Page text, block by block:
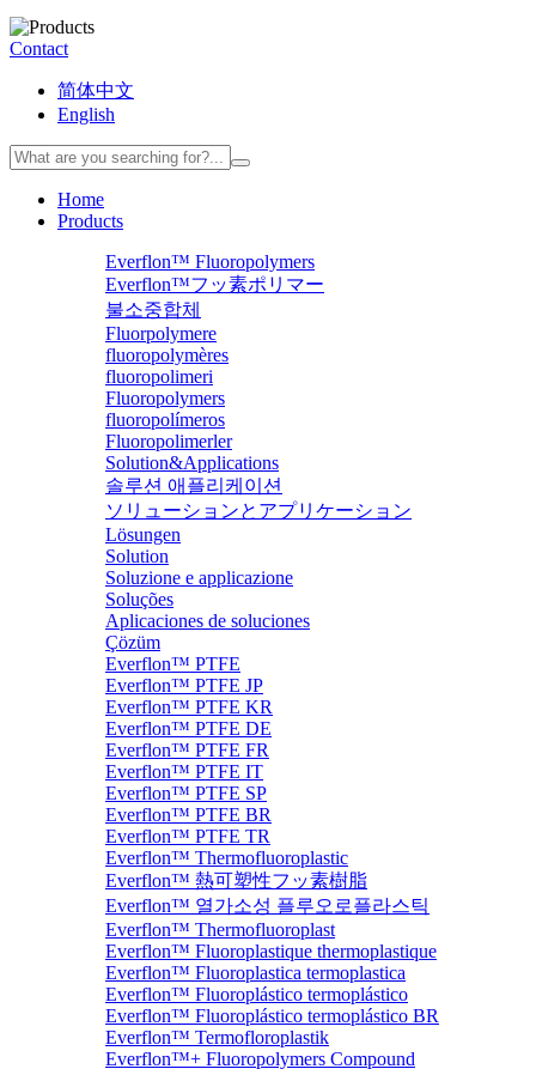
Contact
简体中文
English
Home
Products
Everflon™ Fluoropolymers
Everflon™フッ素ポリマー
불소중합체
Fluorpolymere
fluoropolymères
fluoropolimeri
Fluoropolymers
fluoropolímeros
Fluoropolimerler
Solution&Applications
솔루션 애플리케이션
ソリューションとアプリケーション
Lösungen
Solution
Soluzione e applicazione
Soluções
Aplicaciones de soluciones
Çözüm
Everflon™ PTFE
Everflon™ PTFE JP
Everflon™ PTFE KR
Everflon™ PTFE DE
Everflon™ PTFE FR
Everflon™ PTFE IT
Everflon™ PTFE SP
Everflon™ PTFE BR
Everflon™ PTFE TR
Everflon™ Thermofluoroplastic
Everflon™ 熱可塑性フッ素樹脂
Everflon™ 열가소성 플루오로플라스틱
Everflon™ Thermofluoroplast
Everflon™ Fluoroplastique thermoplastique
Everflon™ Fluoroplastica termoplastica
Everflon™ Fluoroplástico termoplástico
Everflon™ Fluoroplástico termoplástico BR
Everflon™ Termofloroplastik
Everflon™+ Fluoropolymers Compound